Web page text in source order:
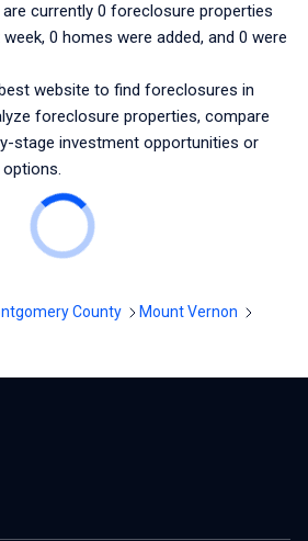
currently 0 foreclosure properties
0 homes were added, and 0 were
website to find foreclosures in
foreclosure properties, compare
stage investment opportunities or
County
Mount Vernon